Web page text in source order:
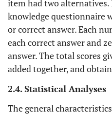
item had two alternatives.
knowledge questionnaire
or correct answer. Each
each correct answer and
answer. The total scores
added together, and
2.4. Statistical Analyses
The general